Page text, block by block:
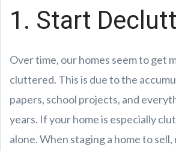
1. Start
Over time, our homes seem to get
cluttered. This is due to the
papers, school projects, and
years. If your home is especially
alone. When staging a home to